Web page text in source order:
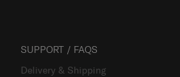
SUPPORT / FAQS
Delivery & Shipping